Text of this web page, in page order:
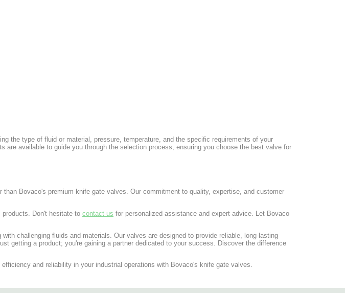
the type of fluid or material, pressure, temperature, and the specific requirements of your
available to guide you through the selection process, ensuring you choose the best valve for
Bovaco's premium knife gate valves. Our commitment to quality, expertise, and customer
Don't hesitate to contact us for personalized assistance and expert advice. Let Bovaco
challenging fluids and materials. Our valves are designed to provide reliable, long-lasting
getting a product; you're gaining a partner dedicated to your success. Discover the difference
and reliability in your industrial operations with Bovaco's knife gate valves.